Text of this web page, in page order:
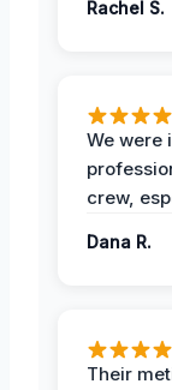
Rachel S.
We were
crew,
Dana R.
Their